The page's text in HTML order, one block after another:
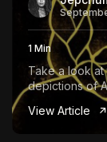
1 Min
Take a look
depictions of
View Article